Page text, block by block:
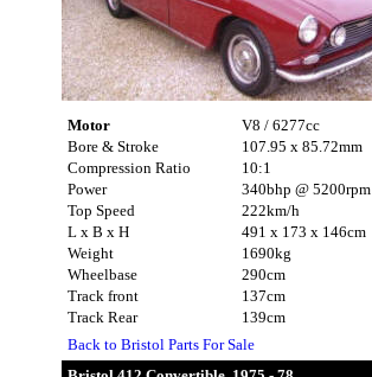
Motor
Bore & Stroke
Compression Ratio
Power
Top Speed
L x B x H
Weight
Wheelbase
Track front
Track Rear
V8 / 6277cc
107.95 x 85.72mm
10:1
340bhp @ 5200rpm
222km/h
491 x 173 x 146cm
1690kg
290cm
137cm
139cm
Back to Bristol Parts For Sale